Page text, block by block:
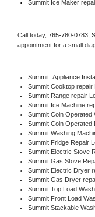
Summit Ice Maker
Call today, 765-780-0783,
appointment for a small
Summit Appliance
Summit Cooktop repair
Summit Range repair
Summit Ice Machine
Summit Coin Operated
Summit Coin Operated
Summit Washing
Summit Fridge Repair
Summit Electric Stove
Summit Gas Stove
Summit Electric Dryer
Summit Gas Dryer
Summit Top Load
Summit Front Load
Summit Stackable